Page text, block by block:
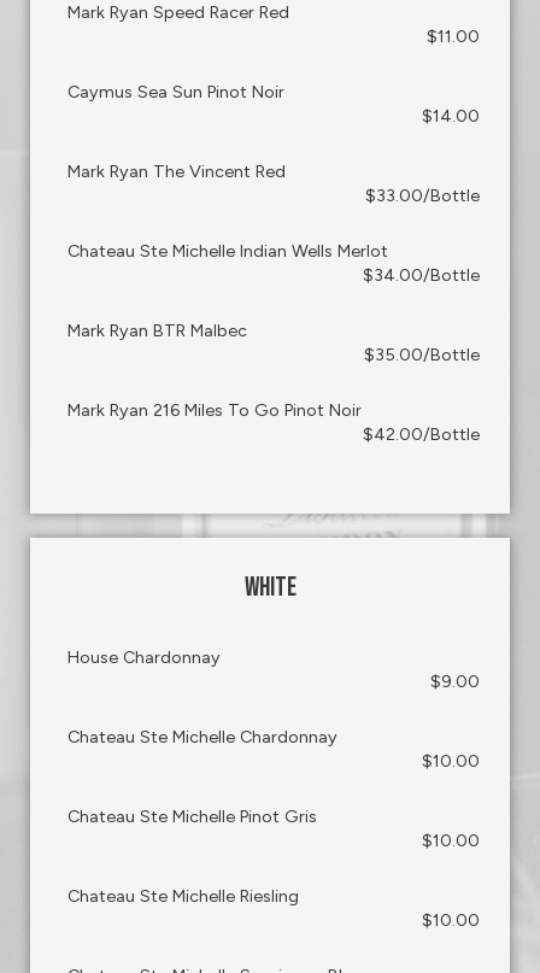
Mark Ryan Speed Racer Red
$11.00
Caymus Sea Sun Pinot Noir
$14.00
Mark Ryan The Vincent Red
$33.00/Bottle
Chateau Ste Michelle Indian Wells Merlot
$34.00/Bottle
Mark Ryan BTR Malbec
$35.00/Bottle
Mark Ryan 216 Miles To Go Pinot Noir
$42.00/Bottle
WHITE
House Chardonnay
$9.00
Chateau Ste Michelle Chardonnay
$10.00
Chateau Ste Michelle Pinot Gris
$10.00
Chateau Ste Michelle Riesling
$10.00